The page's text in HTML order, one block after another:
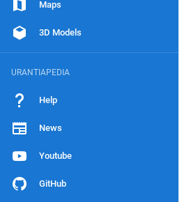
Maps
3D Models
URANTIAPEDIA
Help
News
Youtube
GitHub